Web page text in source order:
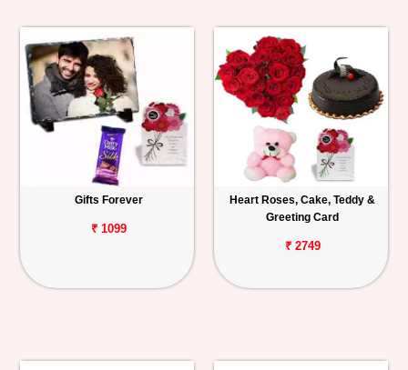
Gifts Forever
₹ 1099
Heart Roses, Cake, Teddy &
Greeting Card
₹ 2749